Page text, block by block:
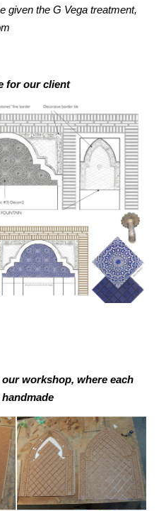
given the G Vega treatment,
for our client
workshop, where each